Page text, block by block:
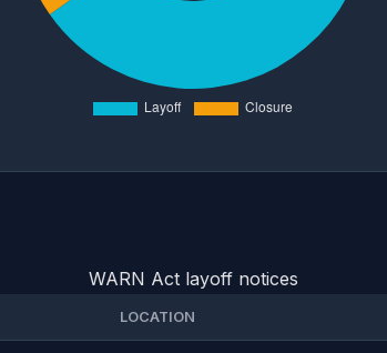
WARN Act layoff notices
LOCATION